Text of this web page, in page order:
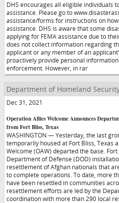
DHS encourages all eligible individuals
assistance. Please go to
assistance/forms for instructions on
assistance. DHS is aware that some
applying for FEMA assistance due to
does not collect information regarding
applicant or any member of an
proactively provide personal
enforcement. However, in rar
Department of Homeland
Dec 31, 2021
Operation Allies Welcome Announces
from Fort Bliss, Texas
WASHINGTON — Yesterday, the last
temporarily housed at Fort Bliss, Texas
Welcome (OAW) departed the base.
Department of Defense (DOD)
resettlement of Afghan nationals that
to complete operations. To date, more
have been resettled in communities
resettlement efforts are led by the
coordination with more than 290 local